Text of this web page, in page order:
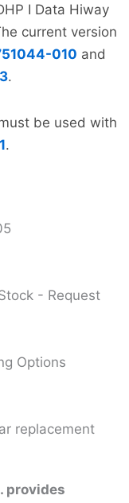
I Data Hiway
current version
010 and
.
be used with
.
- Request
Options
replacement
provides